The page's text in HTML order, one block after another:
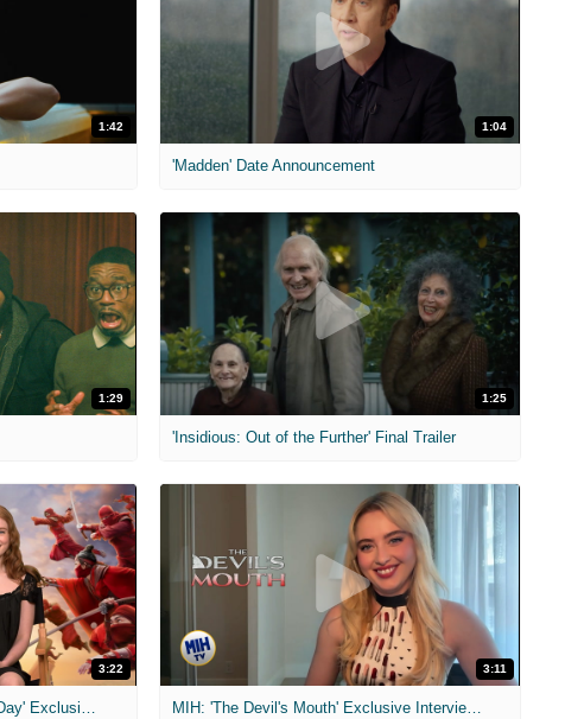
1:42 1:04
'Madden' Date Announcement
1:29 1:25
'Insidious: Out of the Further' Final Trailer
3:22
MIH: 'Spider-Man: Brand New Day' Exclusive Interviews
3:11
MIH: 'The Devil's Mouth' Exclusive Interviews